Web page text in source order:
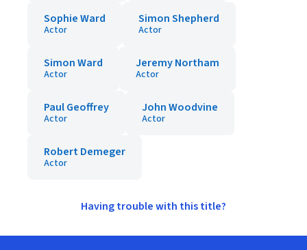
Sophie Ward
Actor
Simon Shepherd
Actor
Simon Ward
Actor
Jeremy Northam
Actor
Paul Geoffrey
Actor
John Woodvine
Actor
Robert Demeger
Actor
Having trouble with this title?